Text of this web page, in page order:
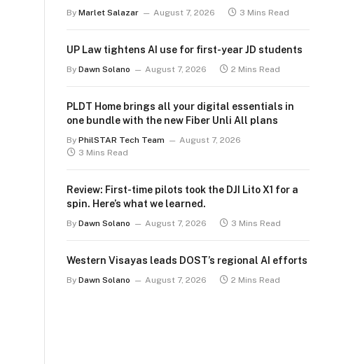
By Marlet Salazar August 7, 2026 3 Mins Read
UP Law tightens AI use for first-year JD students
By Dawn Solano August 7, 2026 2 Mins Read
PLDT Home brings all your digital essentials in
one bundle with the new Fiber Unli All plans
By PhilSTAR Tech Team
August 7, 2026
3 Mins Read
Review: First-time pilots took the DJI Lito X1 for a
spin. Here’s what we learned.
By Dawn Solano August 7, 2026 3 Mins Read
Western Visayas leads DOST’s regional AI efforts
By Dawn Solano August 7, 2026 2 Mins Read